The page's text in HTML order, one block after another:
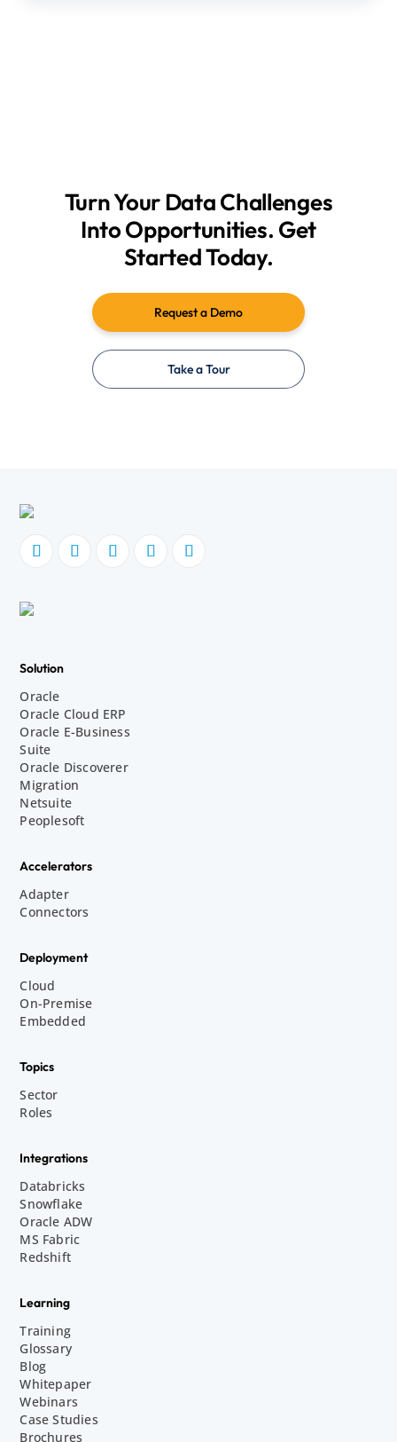
Turn Your Data Challenges
Into Opportunities. Get
Started Today.
Request a Demo
Take a Tour
Solution
Oracle
Oracle Cloud ERP
Oracle E-Business
Suite
Oracle Discoverer
Migration
Netsuite
Peoplesoft
Accelerators
Adapter
Connectors
Deployment
Cloud
On-Premise
Embedded
Topics
Sector
Roles
Integrations
Databricks
Snowflake
Oracle ADW
MS Fabric
Redshift
Learning
Training
Glossary
Blog
Whitepaper
Webinars
Case Studies
Brochures